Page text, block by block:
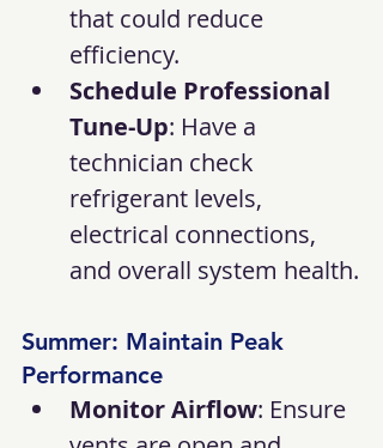
that could reduce
efficiency.
Schedule Professional
Tune-Up: Have a
technician check
refrigerant levels,
electrical connections,
and overall system health.
Summer: Maintain Peak
Performance
Monitor Airflow: Ensure